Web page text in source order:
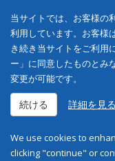
当サイトでは、お客様の
利用しています。お客様
き続き当サイトをご利用
ー」に同意したものとみ
変更が可能です。
続ける 詳細を見る
We use cookies to
clicking "continue" or